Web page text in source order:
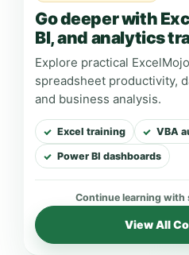
Go deeper with
BI, and analytics
Explore practical
spreadsheet productivity,
and business analysis.
Excel training VBA
Power BI dashboards
View All